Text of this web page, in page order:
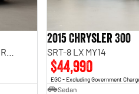
2015 Chrysler 300
SRT-8 LX MY14
$44,990
EGC - Excluding Government
Sedan